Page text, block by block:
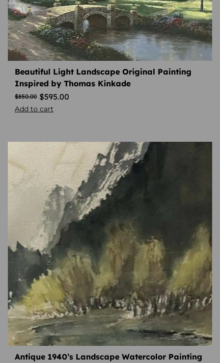
Beautiful Light Landscape Original Painting
Inspired by Thomas Kinkade
$850.00 $595.00
Add to cart
Antique 1940’s Landscape Watercolor Painting